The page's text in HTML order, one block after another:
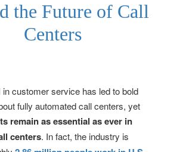
the Future of Call
Centers
in customer service has led to bold
fully automated call centers, yet
remain as essential as ever in
centers. In fact, the industry is